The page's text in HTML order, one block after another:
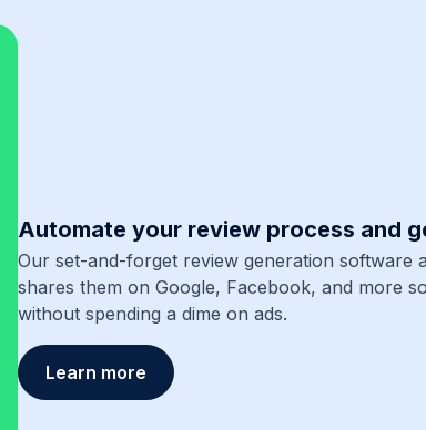
Automate your review process and
Our set-and-forget review generation software
shares them on Google, Facebook, and more
without spending a dime on ads.
Learn more